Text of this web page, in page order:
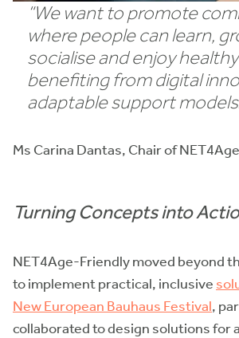
“We want to promote
where people can learn,
socialise and enjoy healthy
benefiting from digital
adaptable support
Ms Carina Dantas, Chair of
Turning Concepts into
NET4Age-Friendly moved beyond
to implement practical, inclusive
New European Bauhaus Festival,
collaborated to design solutions for